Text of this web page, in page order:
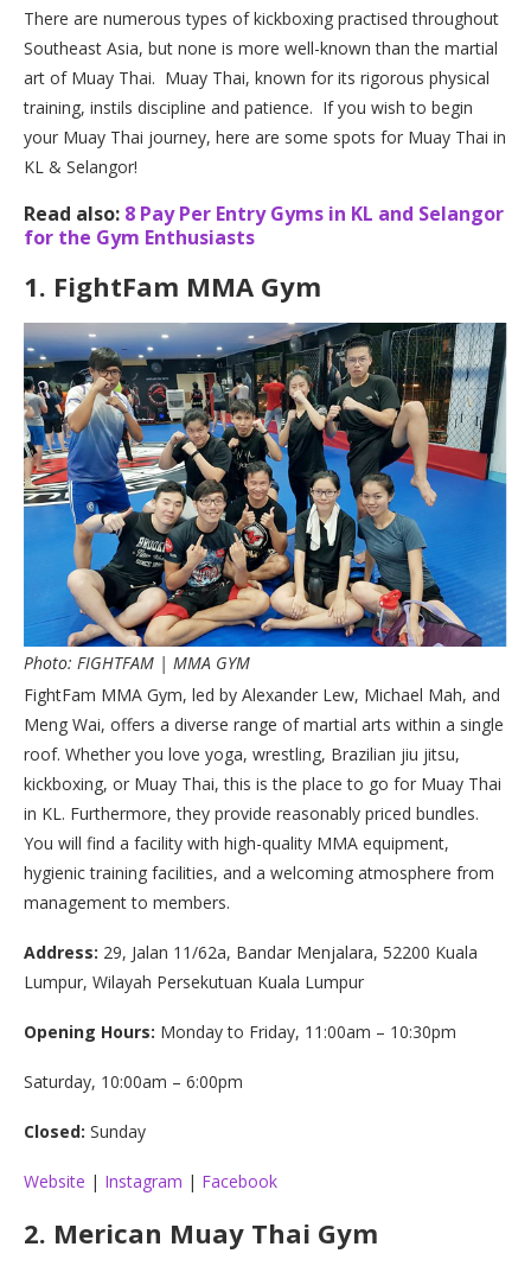
There are numerous types of kickboxing practised throughout
Southeast Asia, but none is more well-known than the martial
art of Muay Thai. Muay Thai, known for its rigorous physical
training, instils discipline and patience. If you wish to begin
your Muay Thai journey, here are some spots for Muay Thai in
KL & Selangor!
Read also: 8 Pay Per Entry Gyms in KL and Selangor
for the Gym Enthusiasts
1. FightFam MMA Gym
Photo: FIGHTFAM | MMA GYM
FightFam MMA Gym, led by Alexander Lew, Michael Mah, and
Meng Wai, offers a diverse range of martial arts within a single
roof. Whether you love yoga, wrestling, Brazilian jiu jitsu,
kickboxing, or Muay Thai, this is the place to go for Muay Thai
in KL. Furthermore, they provide reasonably priced bundles.
You will find a facility with high-quality MMA equipment,
hygienic training facilities, and a welcoming atmosphere from
management to members.
Address: 29, Jalan 11/62a, Bandar Menjalara, 52200 Kuala
Lumpur, Wilayah Persekutuan Kuala Lumpur
Opening Hours: Monday to Friday, 11:00am – 10:30pm
Saturday, 10:00am – 6:00pm
Closed: Sunday
Website | Instagram | Facebook
2. Merican Muay Thai Gym